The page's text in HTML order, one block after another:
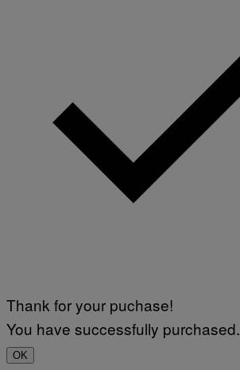
Thank for your puchase!
You have successfully purchased.
OK